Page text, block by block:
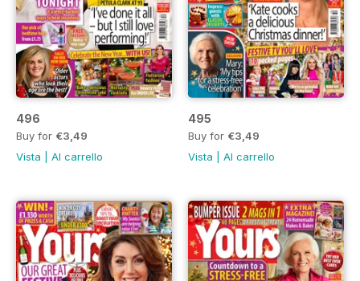
496
Buy for €3,49
Vista
Al carrello
495
Buy for €3,49
Vista
Al carrello